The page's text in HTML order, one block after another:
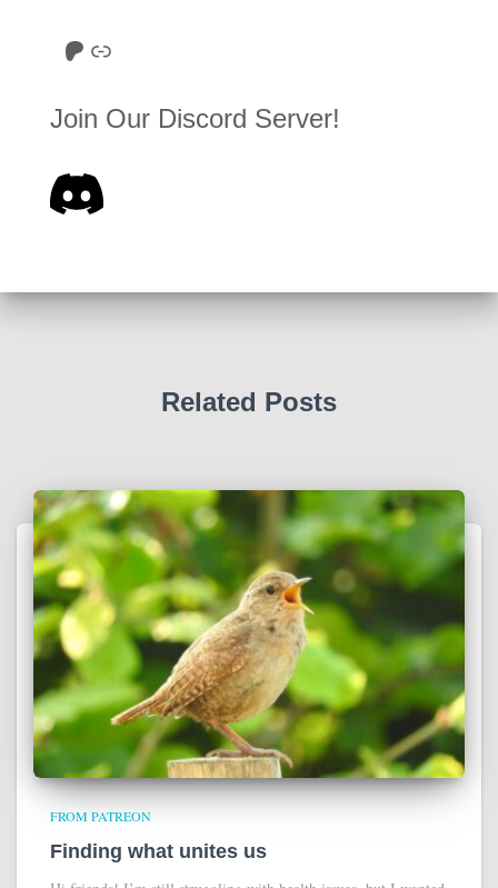
Roll to Disbelieve Patreon Site/Forum Donation
Join Our Discord Server!
Related Posts
FROM PATREON
Finding what unites us